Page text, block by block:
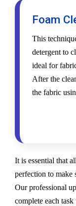
Foam
This
detergent to
ideal for
After the
the fabric
It is essential that
perfection to make
Our professional
complete each